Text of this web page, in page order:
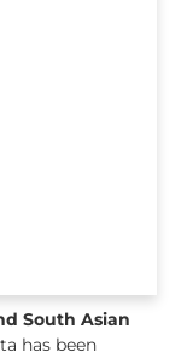
South Asian
has been